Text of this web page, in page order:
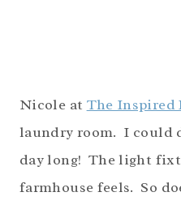
Nicole at The Inspired
laundry room. I could
day long! The light
farmhouse feels. So